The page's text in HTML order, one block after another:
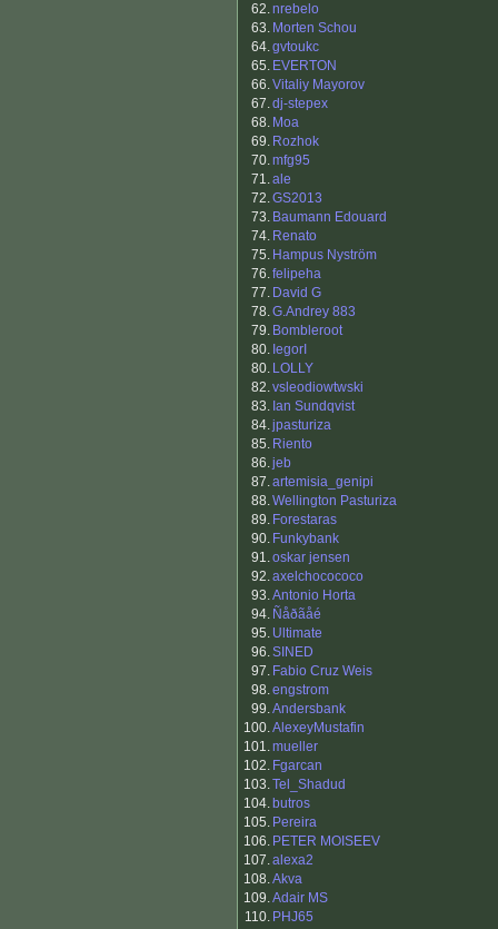
62.nrebelo
63. Morten Schou
64.gvtoukc
65. EVERTON
66.Vitaliy Mayorov
67.dj-stepex
68. Moa
69. Rozhok
70.mfg95
71.ale
72.GS2013
73. Baumann Edouard
74. Renato
75. Hampus Nyström
76.felipeha
77. David G
78.G.Andrey 883
79. Bombleroot
80. IegorI
80. LOLLY
82.vsleodiowtwski
83. Ian Sundqvist
84.jpasturiza
85. Riento
86.jeb
87.artemisia_genipi
88.Wellington Pasturiza
89. Forestaras
90. Funkybank
91.oskar jensen
92.axelchocococo
93.Antonio Horta
94. Ñåðãåé
95. Ultimate
96.SINED
97. Fabio Cruz Weis
98.engstrom
99.Andersbank
100.AlexeyMustafin
101.mueller
102. Fgarcan
103.Tel_Shadud
104. butros
105. Pereira
106. PETER MOISEEV
107.alexa2
108.Akva
109.Adair MS
110. PHJ65